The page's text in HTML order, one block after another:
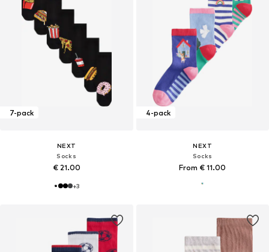
7-pack
NEXT
Socks
€ 21.00
+3
4-pack
NEXT
Socks
From € 11.00